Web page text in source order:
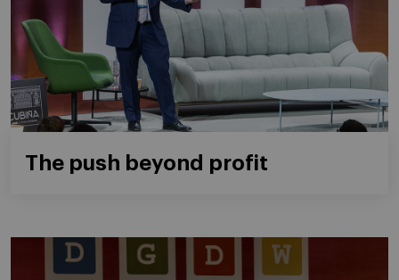
The push beyond profit